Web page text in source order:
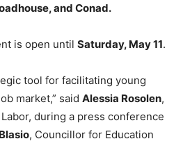
and Conad.
is open until Saturday, May 11.
tool for facilitating young
market,” said Alessia Rosolen,
during a press conference
, Councillor for Education